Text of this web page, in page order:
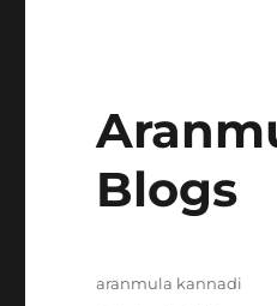
Blogs
Author
aranmula kannadi